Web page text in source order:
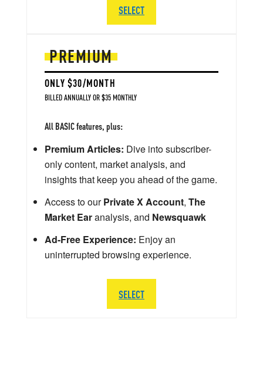
PREMIUM
ONLY $30/MONTH
BILLED ANNUALLY OR $35 MONTHLY
All BASIC features, plus:
Premium Articles: Dive into subscriber-
only content, market analysis, and
insights that keep you ahead of the game.
Access to ourPrivate X Account, The
Market Earanalysis, and Newsquawk
Ad-Free Experience: Enjoy an
uninterrupted browsing experience.
SELECT
SELECT